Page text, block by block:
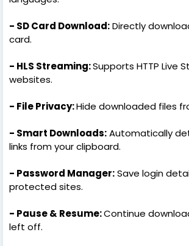
- SD Card Download:Directly
card.
- HLS Streaming:Supports HTTP Live
websites.
- File Privacy:Hide downloaded files
- Smart Downloads:Automatically
links from your clipboard.
- Password Manager:Save login
protected sites.
- Pause & Resume:Continue
left off.